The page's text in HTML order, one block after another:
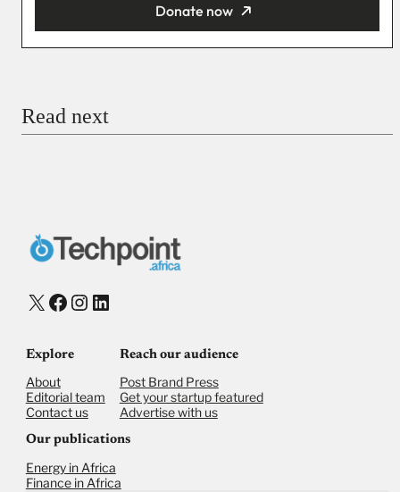
Donate now
Checkout
Read next
X Facebook
Instagram
LinkedIn
Explore
About
Editorial team
Contact us
Reach our audience
Post Brand Press
Get your startup featured
Advertise with us
Our publications
Energy in Africa
Finance in Africa